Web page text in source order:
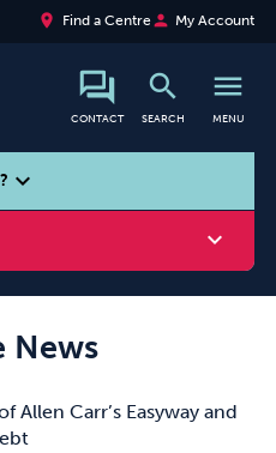
place Find a Centreperson My Account
CONTACT
search
SEARCH
menu
MENU
search
expand_more
expand_more
News
Allen Carr’s Easyway and